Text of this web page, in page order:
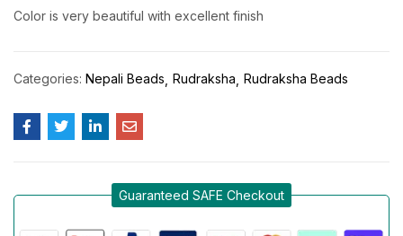
Color is very beautiful with excellent finish
Categories: Nepali Beads Rudraksha Rudraksha Beads
Guaranteed SAFE Checkout